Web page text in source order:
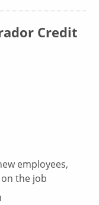
Credit
employees,
the job